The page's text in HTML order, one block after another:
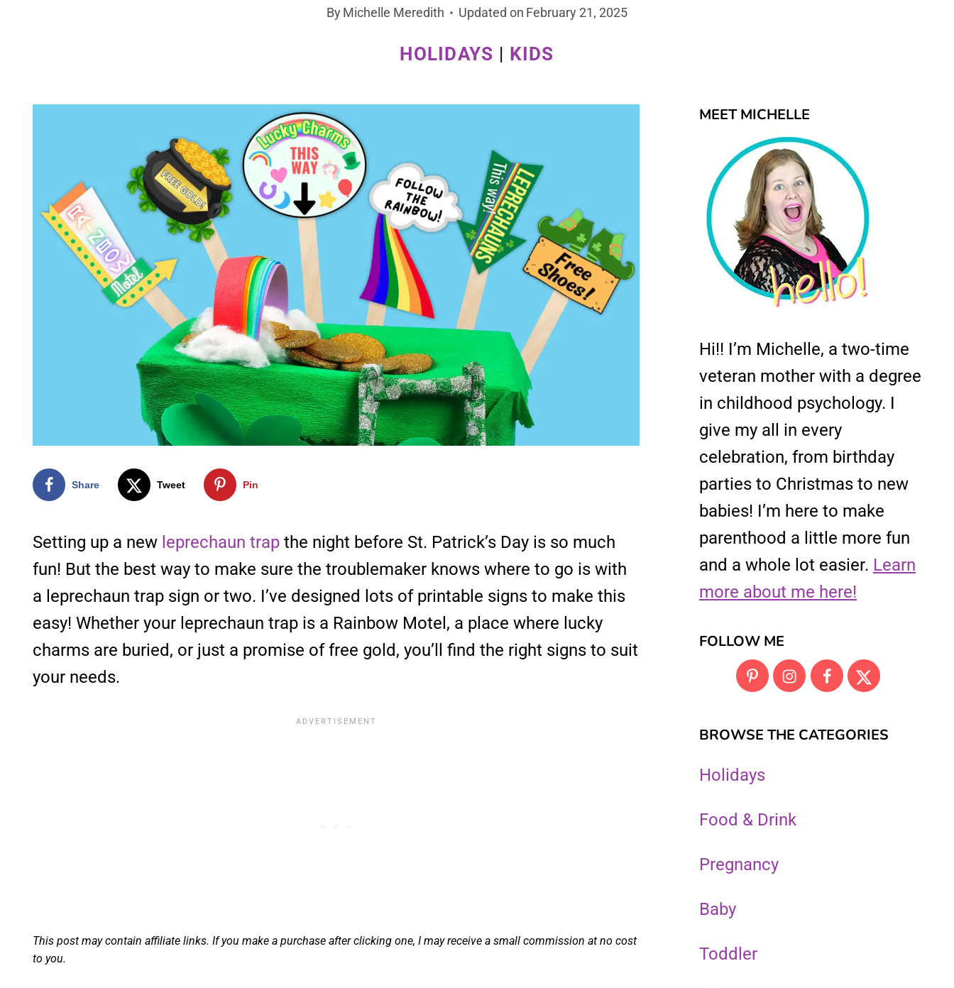
By Michelle Meredith Updated on February 21, 2025
HOLIDAYS | KIDS
Share Tweet Pin
Setting up a new leprechaun trap the night before St. Patrick’s Day is so much
fun! But the best way to make sure the troublemaker knows where to go is with
a leprechaun trap sign or two. I’ve designed lots of printable signs to make this
easy! Whether your leprechaun trap is a Rainbow Motel, a place where lucky
charms are buried, or just a promise of free gold, you’ll find the right signs to suit
your needs.
This post may contain affiliate links. If you make a purchase after clicking one, I may receive a small commission at no cost
to you.
MEET MICHELLE
Hi!! I’m Michelle, a two-time
veteran mother with a degree
in childhood psychology. I
give my all in every
celebration, from birthday
parties to Christmas to new
babies! I’m here to make
parenthood a little more fun
and a whole lot easier. Learn
more about me here!
FOLLOW ME
BROWSE THE CATEGORIES
Holidays
Food & Drink
Pregnancy
Baby
Toddler